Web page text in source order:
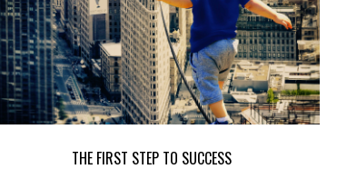
THE FIRST STEP TO SUCCESS